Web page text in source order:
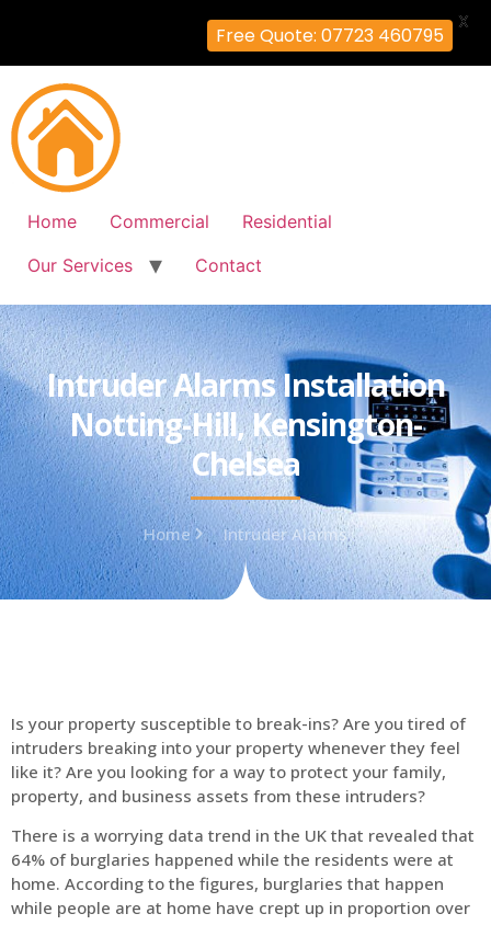
Home Commercial
Residential
Our Services
Contact
Intruder Alarms Installation
Notting-Hill, Kensington-
Chelsea
Home Intruder Alarms
Is your property susceptible to break-ins? Are you tired of
intruders breaking into your property whenever they feel
like it? Are you looking for a way to protect your family,
property, and business assets from these intruders?
There is a worrying data trend in the UK that revealed that
64% of burglaries happened while the residents were at
home. According to the figures, burglaries that happen
while people are at home have crept up in proportion over
Free Quote: 07723 460795
X